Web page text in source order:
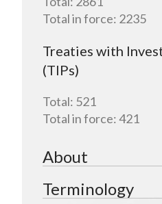
Total in force: 2235
Treaties with
(TIPs)
Total: 521
Total in force:421
About
Terminology